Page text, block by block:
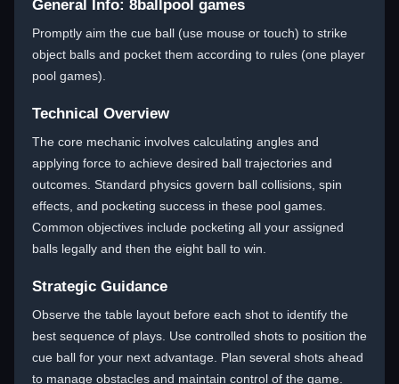
General Info: 8ballpool games
Promptly aim the cue ball (use mouse or touch) to strike
object balls and pocket them according to rules (one player
pool games).
Technical Overview
The core mechanic involves calculating angles and
applying force to achieve desired ball trajectories and
outcomes. Standard physics govern ball collisions, spin
effects, and pocketing success in these pool games.
Common objectives include pocketing all your assigned
balls legally and then the eight ball to win.
Strategic Guidance
Observe the table layout before each shot to identify the
best sequence of plays. Use controlled shots to position the
cue ball for your next advantage. Plan several shots ahead
to manage obstacles and maintain control of the game.